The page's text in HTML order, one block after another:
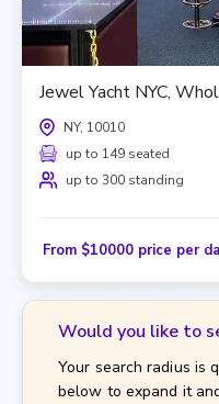
Jewel Yacht NYC,
NY, 10010
up to 149 seated
up to 300 standing
From $10000 price per
Would you like to
Your search radius is
below to expand it